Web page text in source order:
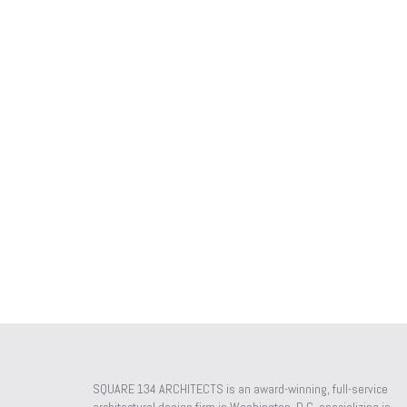
SQUARE 134 ARCHITECTS is an award-winning, full-service